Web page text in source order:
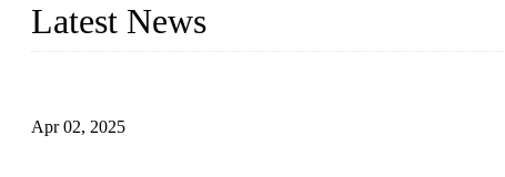
Latest News
Apr 02, 2025